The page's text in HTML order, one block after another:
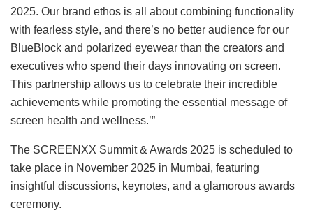
2025. Our brand ethos is all about combining functionality
with fearless style, and there’s no better audience for our
BlueBlock and polarized eyewear than the creators and
executives who spend their days innovating on screen.
This partnership allows us to celebrate their incredible
achievements while promoting the essential message of
screen health and wellness.’”
The SCREENXX Summit & Awards 2025 is scheduled to
take place in November 2025 in Mumbai, featuring
insightful discussions, keynotes, and a glamorous awards
ceremony.